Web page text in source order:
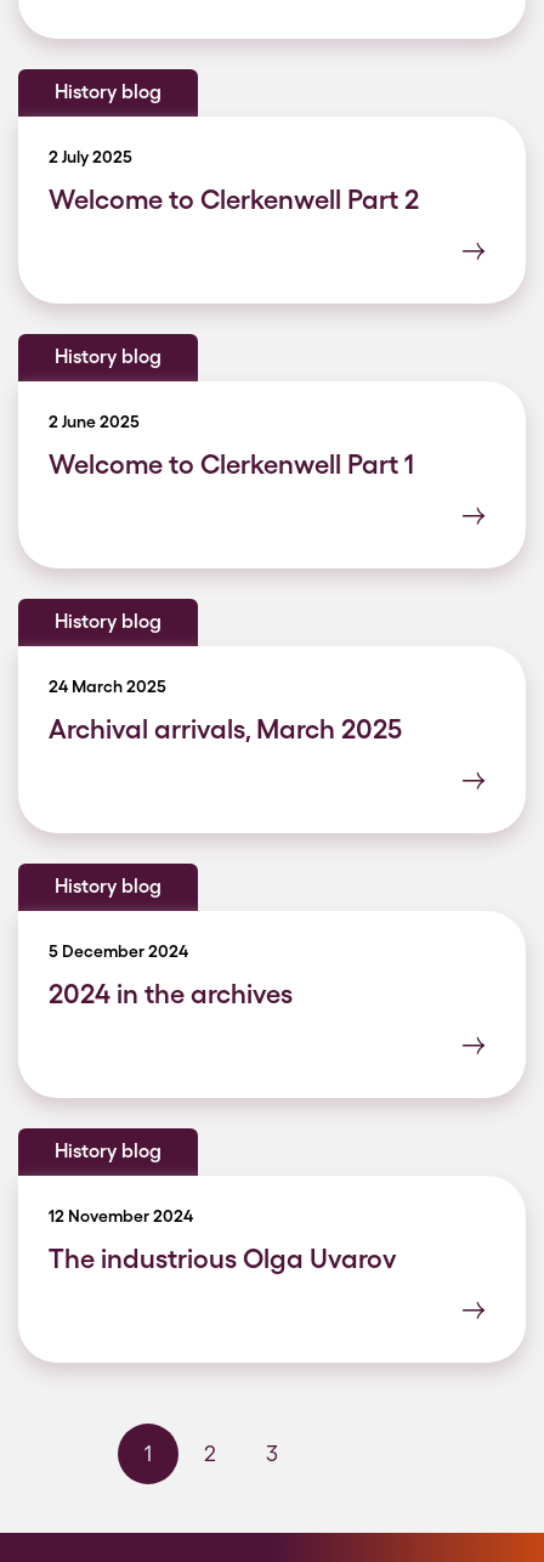
History blog
2 July 2025
Welcome to Clerkenwell Part 2
History blog
2 June 2025
Welcome to Clerkenwell Part 1
History blog
24 March 2025
Archival arrivals, March 2025
History blog
5 December 2024
2024 in the archives
History blog
12 November 2024
The industrious Olga Uvarov
1 2 3